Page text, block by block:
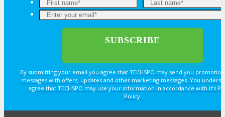
By submitting your email you agree that TECHSPO may send you
messages with offers, updates and other marketing messages. You
agree that TECHSPO may use your information in accordance with it’s
Policy.